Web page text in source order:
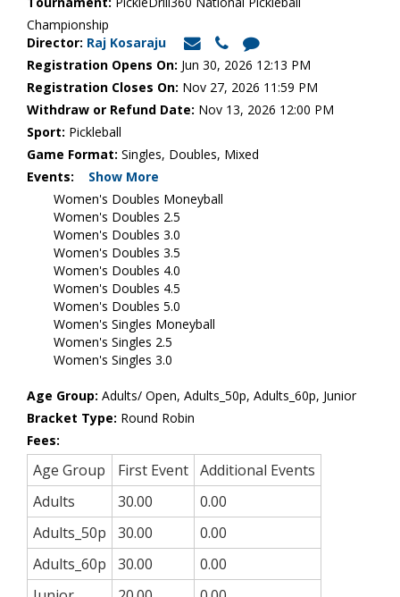
Championship
Director: Raj Kosaraju
Registration Opens On: Jun 30, 2026 12:13 PM
Registration Closes On: Nov 27, 2026 11:59 PM
Withdraw or Refund Date: Nov 13, 2026 12:00 PM
Sport: Pickleball
Game Format: Singles, Doubles, Mixed
Events:
Show More
Women's Doubles Moneyball
Women's Doubles 2.5
Women's Doubles 3.0
Women's Doubles 3.5
Women's Doubles 4.0
Women's Doubles 4.5
Women's Doubles 5.0
Women's Singles Moneyball
Women's Singles 2.5
Women's Singles 3.0
Age Group: Adults/ Open, Adults_50p, Adults_60p, Junior
Bracket Type: Round Robin
Fees:
Age Group First Event Additional Events
Adults
30.00
0.00
Adults_50p
30.00
0.00
Adults_60p
30.00
0.00